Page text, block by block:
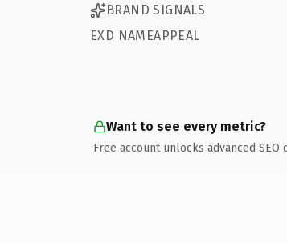
BRAND SIGNALS
EXD NAMEAPPEAL
Want to see every metric?
Free account unlocks advanced